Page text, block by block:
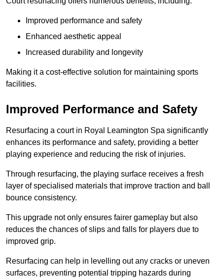
Improved performance and safety
Enhanced aesthetic appeal
Increased durability and longevity
Making it a cost-effective solution for maintaining sports
facilities.
Improved Performance and Safety
Resurfacing a court in Royal Leamington Spa significantly
enhances its performance and safety, providing a better
playing experience and reducing the risk of injuries.
Through resurfacing, the playing surface receives a fresh
layer of specialised materials that improve traction and ball
bounce consistency.
This upgrade not only ensures fairer gameplay but also
reduces the chances of slips and falls for players due to
improved grip.
Resurfacing can help in levelling out any cracks or uneven
surfaces, preventing potential tripping hazards during